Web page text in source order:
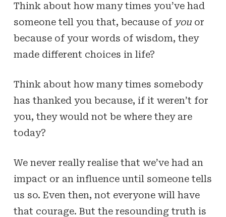
Think about how many times you’ve had
someone tell you that, because of youor
because of your words of wisdom, they
made different choices in life?
Think about how many times somebody
has thanked you because, if it weren’t for
you, they would not be where they are
today?
We never really realise that we’ve had an
impact or an influence until someone tells
us so. Even then, not everyone will have
that courage. But the resounding truth is